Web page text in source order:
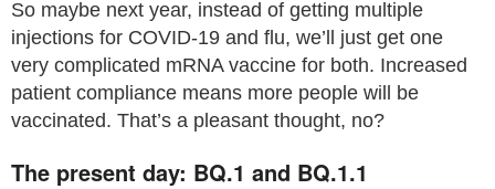
So maybe next year, instead of getting multiple
injections for COVID-19 and flu, we’ll just get one
very complicated mRNA vaccine for both. Increased
patient compliance means more people will be
vaccinated. That’s a pleasant thought, no?
The present day: BQ.1 and BQ.1.1